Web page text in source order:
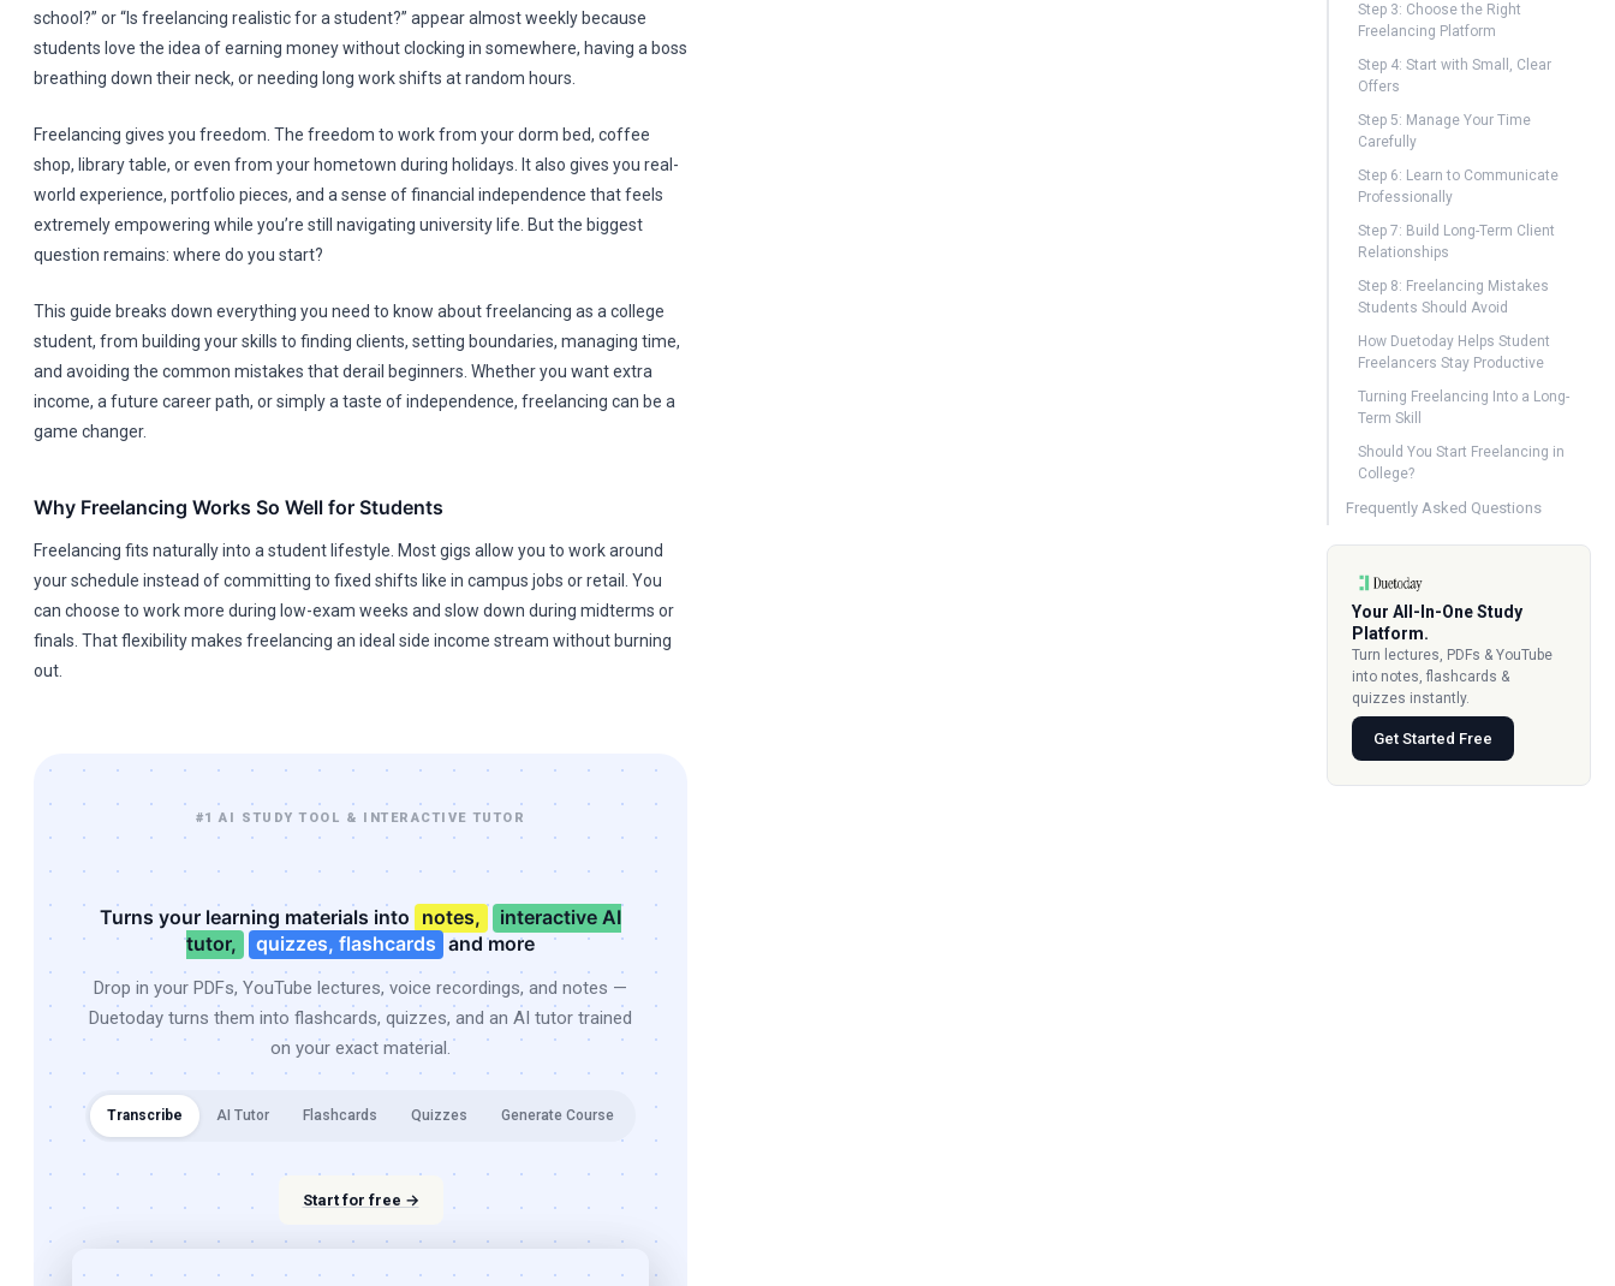
school?” or “Is freelancing realistic for a student?” appear almost weekly because
students love the idea of earning money without clocking in somewhere, having a boss
breathing down their neck, or needing long work shifts at random hours.
Freelancing gives you freedom. The freedom to work from your dorm bed, coffee
shop, library table, or even from your hometown during holidays. It also gives you real-
world experience, portfolio pieces, and a sense of financial independence that feels
extremely empowering while you’re still navigating university life. But the biggest
question remains: where do you start?
This guide breaks down everything you need to know about freelancing as a college
student, from building your skills to finding clients, setting boundaries, managing time,
and avoiding the common mistakes that derail beginners. Whether you want extra
income, a future career path, or simply a taste of independence, freelancing can be a
game changer.
Why Freelancing Works So Well for Students
Freelancing fits naturally into a student lifestyle. Most gigs allow you to work around
your schedule instead of committing to fixed shifts like in campus jobs or retail. You
can choose to work more during low-exam weeks and slow down during midterms or
finals. That flexibility makes freelancing an ideal side income stream without burning
out.
#1 AI STUDY TOOL & INTERACTIVE TUTOR
Turns your learning materials into notes,
interactive AI
tutor,
quizzes, flashcards and more
Drop in your PDFs, YouTube lectures, voice recordings, and notes —
Duetoday turns them into flashcards, quizzes, and an AI tutor trained
on your exact material.
Transcribe AI Tutor Flashcards Quizzes Generate Course
Start for free →
Step 3: Choose the Right
Freelancing Platform
Step 4: Start with Small, Clear
Offers
Step 5: Manage Your Time
Carefully
Step 6: Learn to Communicate
Professionally
Step 7: Build Long-Term Client
Relationships
Step 8: Freelancing Mistakes
Students Should Avoid
How Duetoday Helps Student
Freelancers Stay Productive
Turning Freelancing Into a Long-
Term Skill
Should You Start Freelancing in
College?
Frequently Asked Questions
Your All-In-One Study
Platform.
Turn lectures, PDFs & YouTube
into notes, flashcards &
quizzes instantly.
Get Started Free